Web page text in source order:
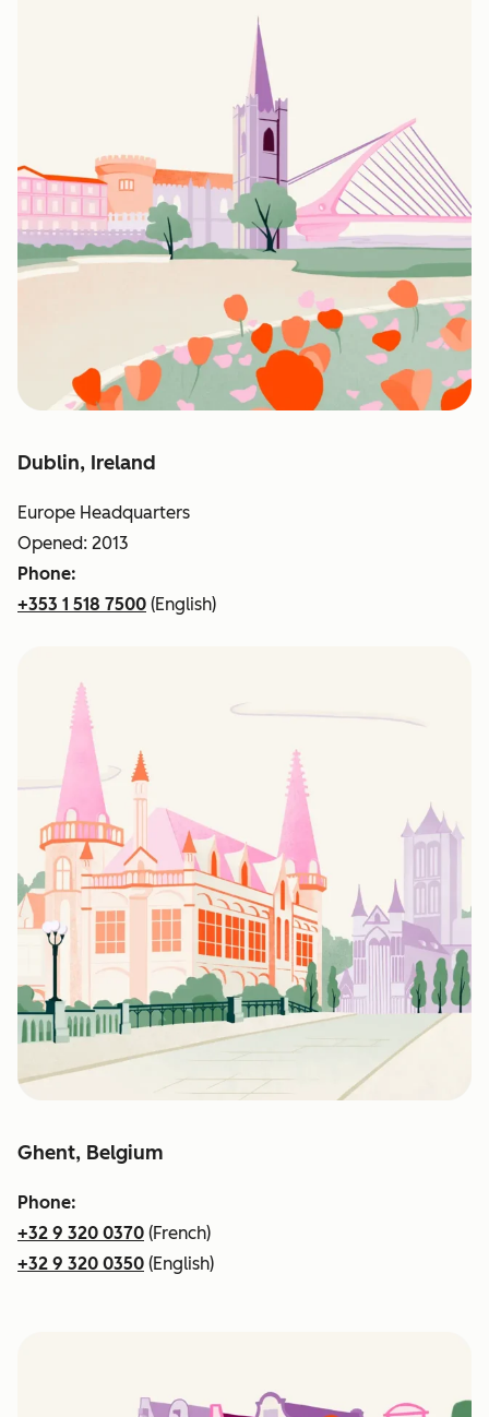
Dublin, Ireland
Europe Headquarters
Opened: 2013
Phone:
+353 1 518 7500 (English)
Ghent, Belgium
Phone:
+32 9 320 0370 (French)
+32 9 320 0350 (English)